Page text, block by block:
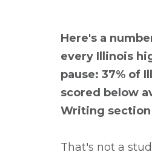
Here's a
every Illinois
pause: 37% of
scored below
Writing section
That's not a